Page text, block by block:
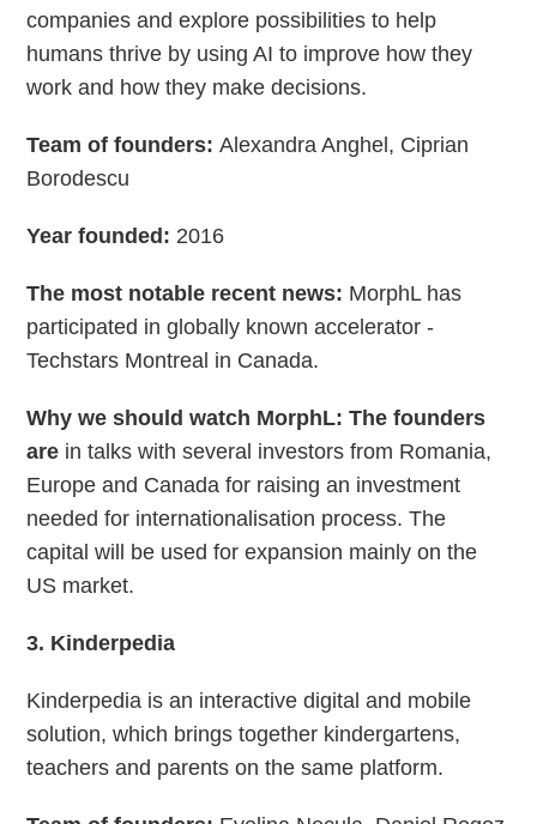
companies and explore possibilities to help
humans thrive by using AI to improve how they
work and how they make decisions.
Team of founders:Alexandra Anghel, Ciprian
Borodescu
Year founded: 2016
The most notable recent news: MorphL has
participated in globally known accelerator -
Techstars Montreal in Canada.
Why we should watch MorphL: The founders
are in talks with several investors from Romania,
Europe and Canada for raising an investment
needed for internationalisation process. The
capital will be used for expansion mainly on the
US market.
3. Kinderpedia
Kinderpedia is an interactive digital and mobile
solution, which brings together kindergartens,
teachers and parents on the same platform.